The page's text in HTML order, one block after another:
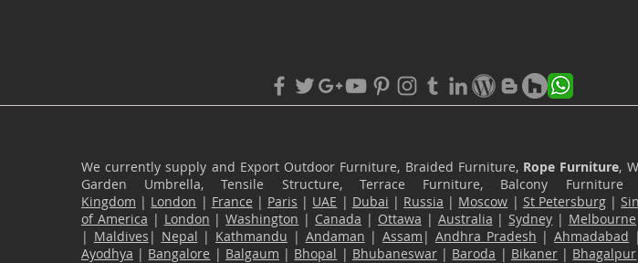
We currently supply and Export Outdoor Furniture, Braided Furniture, Rope Furniture,
Garden Umbrella, Tensile Structure, Terrace Furniture, Balcony
Kingdom | London | France | Paris | UAE | Dubai | Russia | Moscow | St Petersburg|
of America | London |Washington | Canada | Ottawa | Australia |Sydney | Melbourne
| Maldives | Nepal | Kathmandu | Andaman |Assam | Andhra Pradesh |Ahmadabad |
Ayodhya | Bangalore | Balgaum | Bhopal | Bhubaneswar| Baroda | Bikaner| Bhagalpur